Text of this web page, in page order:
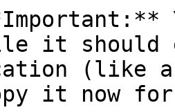
it should
(like a
it now for